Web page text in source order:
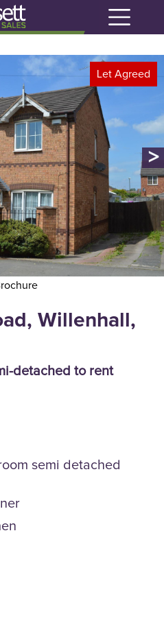
Let Agreed
>
Willenhall,
detached to rent
semi detached